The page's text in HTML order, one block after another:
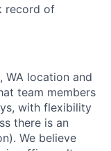
record of
WA location and
team members
with flexibility
there is an
We believe